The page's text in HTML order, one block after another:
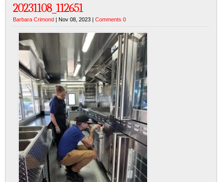
20231108_112651
Barbara Crimond | Nov 08, 2023 | Comments 0